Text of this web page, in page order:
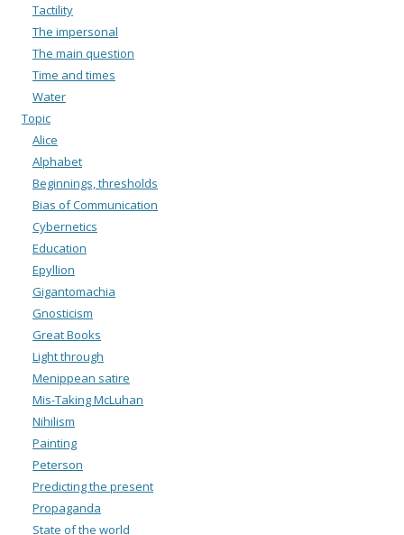
Tactility
The impersonal
The main question
Time and times
Water
Topic
Alice
Alphabet
Beginnings, thresholds
Bias of Communication
Cybernetics
Education
Epyllion
Gigantomachia
Gnosticism
Great Books
Light through
Menippean satire
Mis-Taking McLuhan
Nihilism
Painting
Peterson
Predicting the present
Propaganda
State of the world